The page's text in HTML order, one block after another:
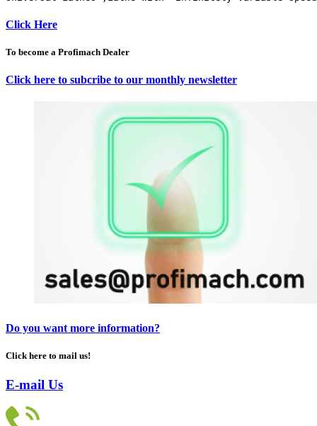
Click Here
To become a Profimach Dealer
Click here to subcribe to our monthly newsletter
Do you want more information?
Click here to mail us!
E-mail Us